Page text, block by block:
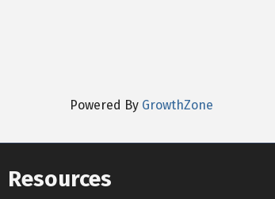
Powered By GrowthZone
Resources